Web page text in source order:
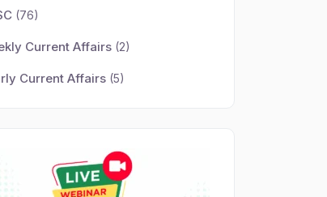
(76)
Current Affairs (2)
Current Affairs (5)